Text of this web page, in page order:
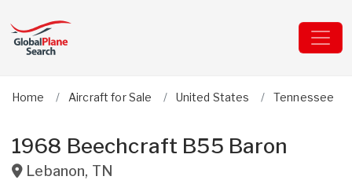
Home Aircraft for Sale United States Tennessee
1968 Beechcraft B55 Baron
Lebanon, TN